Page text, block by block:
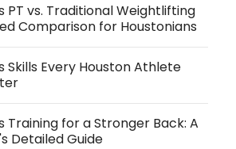
PT vs. Traditional Weightlifting
Comparison for Houstonians
Skills Every Houston Athlete
Training for a Stronger Back: A
Detailed Guide